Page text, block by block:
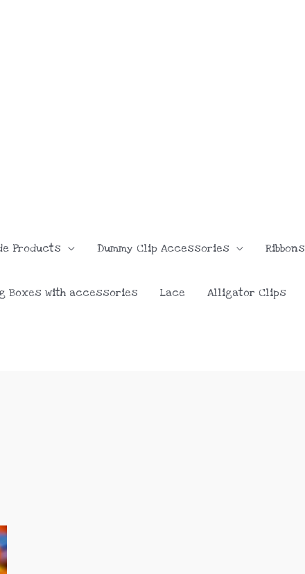
Products Dummy Clip Accessories Ribbons
Boxes with accessories Lace Alligator Clips